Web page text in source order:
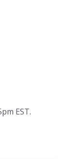
EST.